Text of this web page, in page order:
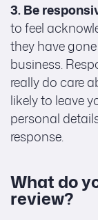
3. Be
to feel
they have
business.
really do care
likely to leave
personal
response.
What do
review?